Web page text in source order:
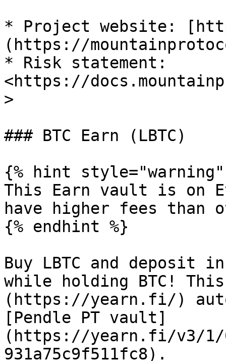
* Project website:
(https://
* Risk statement:
<https://
>
### BTC Earn (LBTC)
{% hint style="warning"
This Earn vault is on
have higher fees than
{% endhint %}
Buy LBTC and
while holding BTC!
(https://yearn.fi/)
[Pendle PT vault]
(https://yearn.fi/v3/1/
931a75c9f511fc8).